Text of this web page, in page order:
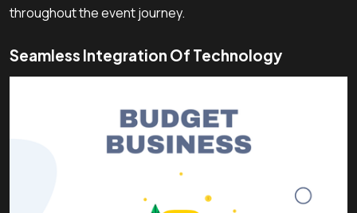
throughout the event journey.
Seamless Integration Of Technology